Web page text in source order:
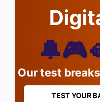
Our test
TEST YOUR